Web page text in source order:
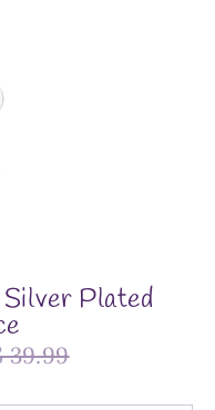
Plated
39.99